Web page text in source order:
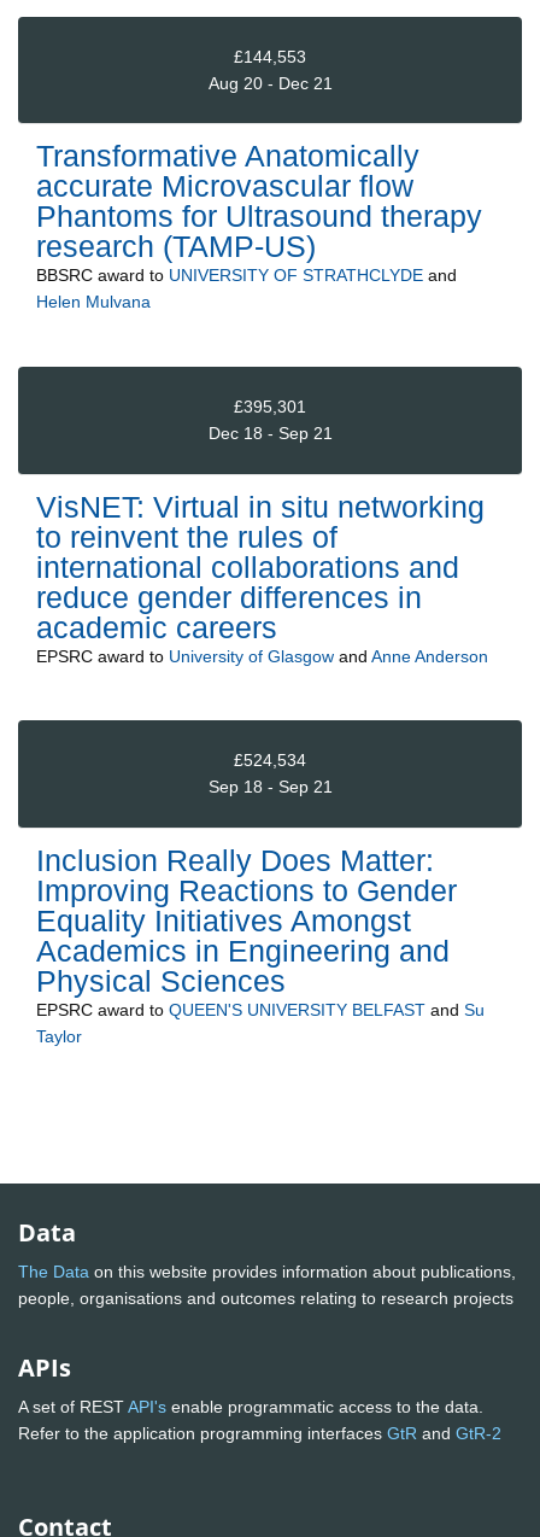
£144,553
Aug 20 - Dec 21
Transformative Anatomically
accurate Microvascular flow
Phantoms for Ultrasound therapy
research (TAMP-US)
BBSRC award to UNIVERSITY OF STRATHCLYDE and
Helen Mulvana
£395,301
Dec 18 - Sep 21
VisNET: Virtual in situ networking
to reinvent the rules of
international collaborations and
reduce gender differences in
academic careers
EPSRC award to University of Glasgow and Anne Anderson
£524,534
Sep 18 - Sep 21
Inclusion Really Does Matter:
Improving Reactions to Gender
Equality Initiatives Amongst
Academics in Engineering and
Physical Sciences
EPSRC award to QUEEN'S UNIVERSITY BELFAST and Su
Taylor
Data
The Data on this website provides information about publications,
people, organisations and outcomes relating to research projects
APIs
A set of RESTAPI's enable programmatic access to the data.
Refer to the application programming interfaces GtR and GtR-2
Contact